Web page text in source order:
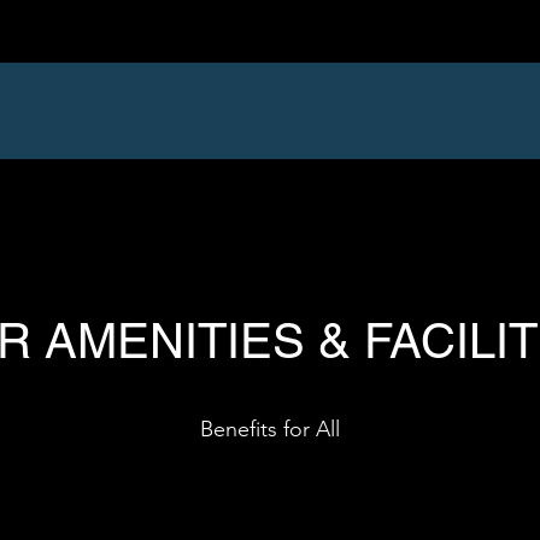
AMENITIES &
Benefits for All